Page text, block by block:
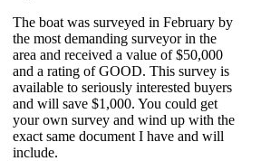
The boat was surveyed in February by
the most demanding surveyor in the
area and received a value of $50,000
and a rating of GOOD. This survey is
available to seriously interested buyers
and will save $1,000. You could get
your own survey and wind up with the
exact same document I have and will
include.